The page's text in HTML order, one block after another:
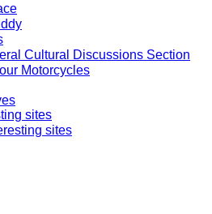
Cultural Discussions Section
Motorcycles
sites
sites